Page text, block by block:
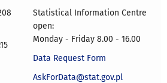
Statistical Information Centre
open:
Monday - Friday 8.00 - 16.00
Data Request Form
AskForData@stat.gov.pl